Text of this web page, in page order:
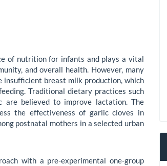
of nutrition for infants and plays a vital
and overall health. However, many
insufficient breast milk production, which
Traditional dietary practices such
are believed to improve lactation. The
the effectiveness of garlic cloves in
postnatal mothers in a selected urban
with a pre-experimental one-group